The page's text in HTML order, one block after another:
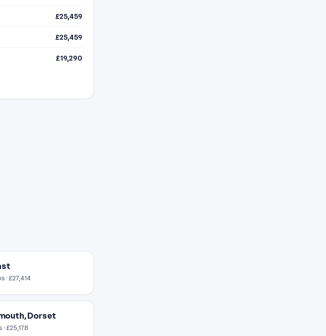
£25,459
£25,459
£19,290
· £27,414
Dorset
£25,178